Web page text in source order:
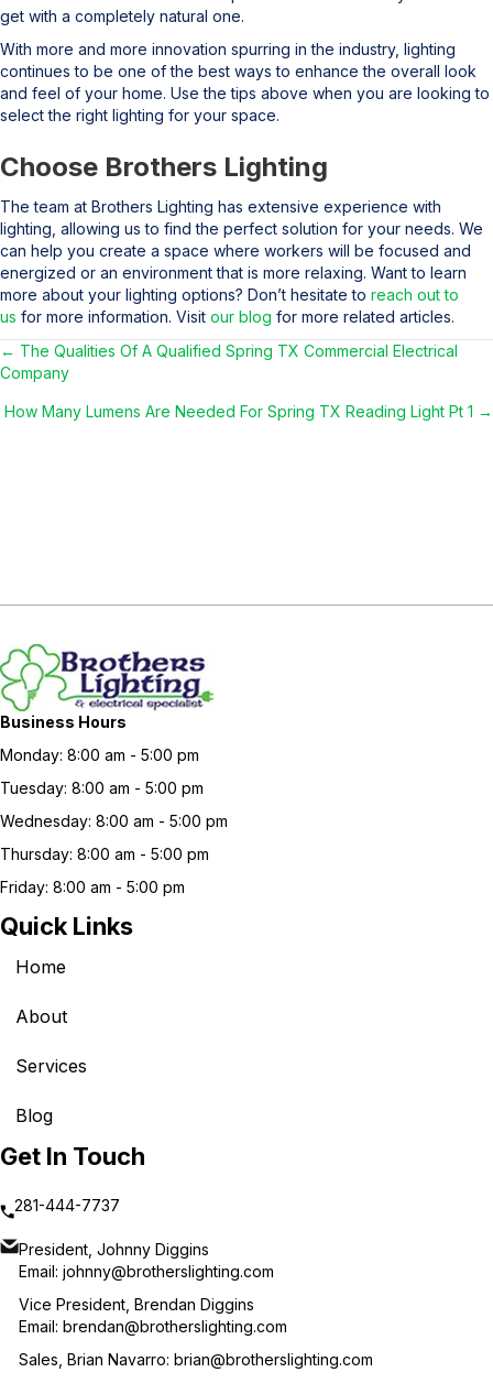
get with a completely natural one.
With more and more innovation spurring in the industry, lighting
continues to be one of the best ways to enhance the overall look
and feel of your home. Use the tips above when you are looking to
select the right lighting for your space.
Choose Brothers Lighting
The team at Brothers Lighting has extensive experience with
lighting, allowing us to find the perfect solution for your needs. We
can help you create a space where workers will be focused and
energized or an environment that is more relaxing. Want to learn
more about your lighting options? Don’t hesitate to reach out to
us for more information. Visit our blog for more related articles.
Posts
navigation
← The Qualities Of A Qualified Spring TX Commercial Electrical
Company
How Many Lumens Are Needed For Spring TX Reading Light Pt 1 →
Business Hours
Monday: 8:00 am - 5:00 pm
Tuesday: 8:00 am - 5:00 pm
Wednesday: 8:00 am - 5:00 pm
Thursday: 8:00 am - 5:00 pm
Friday: 8:00 am - 5:00 pm
Quick Links
Home
About
Services
Blog
Get In Touch
281-444-7737
President, Johnny Diggins
Email: johnny@brotherslighting.com
Vice President, Brendan Diggins
Email: brendan@brotherslighting.com
Sales, Brian Navarro: brian@brotherslighting.com